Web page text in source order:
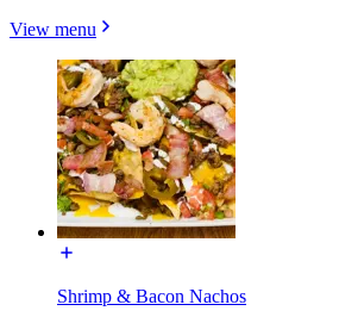
View menu
Shrimp & Bacon Nachos